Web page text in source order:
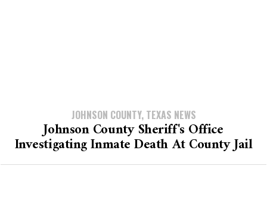
JOHNSON COUNTY, TEXAS NEWS
Johnson County Sheriff's Office
Investigating Inmate Death At County Jail